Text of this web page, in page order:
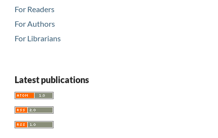
For Readers
For Authors
For Librarians
Latest publications